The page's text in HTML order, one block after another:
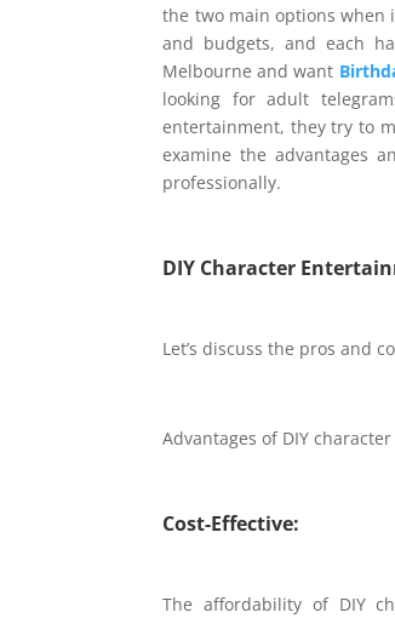
the two main options when
and budgets, and each
Melbourne and want
looking for adult
entertainment, they try to
examine the advantages
professionally.
DIY Character
Let’s discuss the pros and
Advantages of DIY
Cost-Effective:
The affordability of DIY